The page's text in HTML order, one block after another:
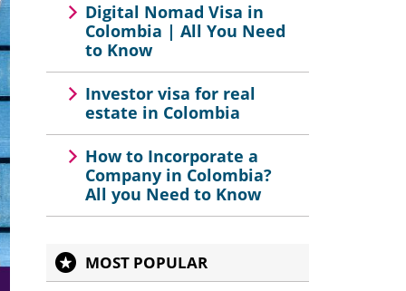
Digital Nomad Visa in
Colombia | All You Need
to Know
Investor visa for real
estate in Colombia
How to Incorporate a
Company in Colombia?
All you Need to Know
MOST POPULAR